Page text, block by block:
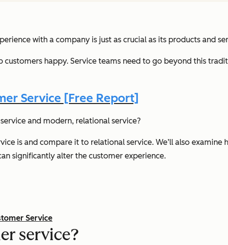
with a company is just as crucial as its products and
customers happy. Service teams need to go beyond this
Service [Free Report]
and modern, relational service?
is and compare it to relational service. We’ll also
significantly alter the customer experience.
Service
service?